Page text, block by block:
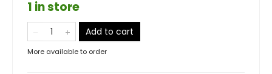
1 in store
Add to cart
More available to order